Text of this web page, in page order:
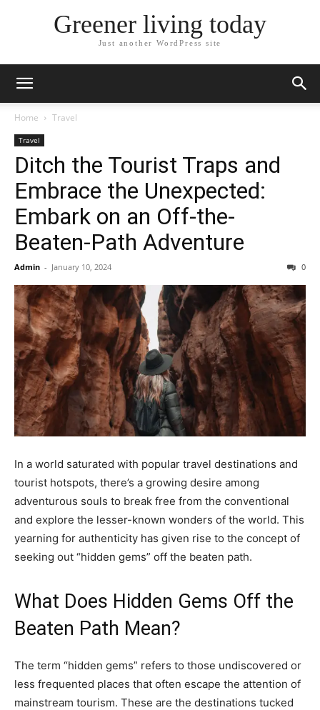
Greener living today
Just another WordPress site
Home Travel
Travel
Ditch the Tourist Traps and
Embrace the Unexpected:
Embark on an Off-the-
Beaten-Path Adventure
Admin - January 10, 2024 0
In a world saturated with popular travel destinations and
tourist hotspots, there’s a growing desire among
adventurous souls to break free from the conventional
and explore the lesser-known wonders of the world. This
yearning for authenticity has given rise to the concept of
seeking out “hidden gems” off the beaten path.
What Does Hidden Gems Off the
Beaten Path Mean?
The term “hidden gems” refers to those undiscovered or
less frequented places that often escape the attention of
mainstream tourism. These are the destinations tucked